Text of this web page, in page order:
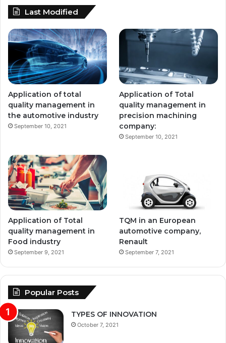
Last Modified
Application of total
quality management in
the automotive industry
September 10, 2021
Application of Total
quality management in
precision machining
company:
September 10, 2021
Application of Total
quality management in
Food industry
September 9, 2021
TQM in an European
automotive company,
Renault
September 7, 2021
Popular Posts
TYPES OF INNOVATION
October 7, 2021